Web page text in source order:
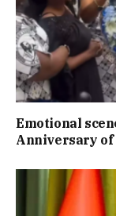
Emotional
Anniversary of